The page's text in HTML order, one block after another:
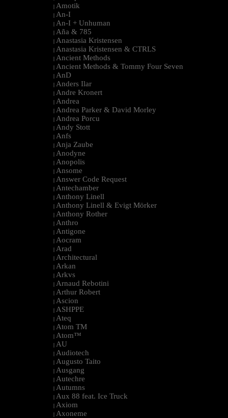
| Amotik
| An-I
| An-I + Unhuman
| Aña & 785
| Anastasia Kristensen
| Anastasia Kristensen & CTRLS
| Ancient Methods
| Ancient Methods & Tommy Four Seven
| AnD
| Anders Ilar
| Andre Kronert
| Andrea
| Andrea Parker & David Morley
| Andrea Porcu
| Andy Stott
| Anfs
| Anja Zaube
| Anodyne
| Anopolis
| Ansome
| Answer Code Request
| Antechamber
| Anthony Linell
| Anthony Linell & Evigt Mörker
| Anthony Rother
| Anthro
| Antigone
| Aocram
| Arad
| Architectural
| Arkan
| Arkvs
| Arnaud Rebotini
| Arthur Robert
| Ascion
| ASHPPE
| Ateq
| Atom TM
| Atom™
| AU
| Audiotech
| Augusto Taito
| Ausgang
| Autechre
| Autumns
| Aux 88 feat. Ice Truck
| Axiom
| Axoneme